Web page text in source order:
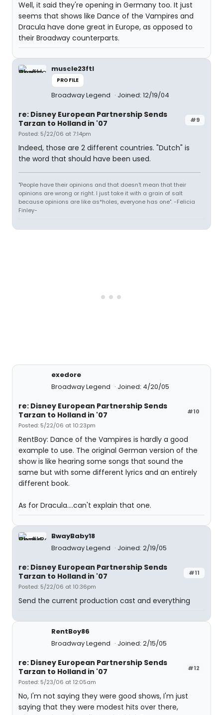
Well, it said they're opening in Germany too. It just
seems that shows like Dance of the Vampires and
Dracula have done great in Europe, as opposed to
their Broadway counterparts.
muscle23ftl
PROFILE
Broadway Legend Joined: 12/19/04
#9
re: Disney European Partnership Sends
Tarzan to Holland in '07
Posted: 5/22/06 at 7:14pm
Indeed, those are 2 different countries. "Dutch" is
the word that should have been used.
"People have their opinions and that doesn't mean that their
opinions are wrong or right. I just take it with a grain of salt
because opinions are like as*holes, everyone has one". -Felicia
Finley-
exedore
Broadway Legend
Joined: 4/20/05
#10
re: Disney European Partnership Sends
Tarzan to Holland in '07
Posted: 5/22/06 at 10:23pm
RentBoy: Dance of the Vampires is hardly a good
example to use. The original German version of the
show is like hearing some songs that sound the
same but with some different lyrics and an entirely
different book.
As for Dracula....can't explain that one.
BwayBaby18
Broadway Legend
Joined: 2/19/05
#11
re: Disney European Partnership Sends
Tarzan to Holland in '07
Posted: 5/22/06 at 10:36pm
Send the current production cast and everything
RentBoy86
Broadway Legend
Joined: 2/15/05
#12
re: Disney European Partnership Sends
Tarzan to Holland in '07
Posted: 5/23/06 at 12:05am
No, I'm not saying they were good shows, I'm just
saying that they were modest hits over there,